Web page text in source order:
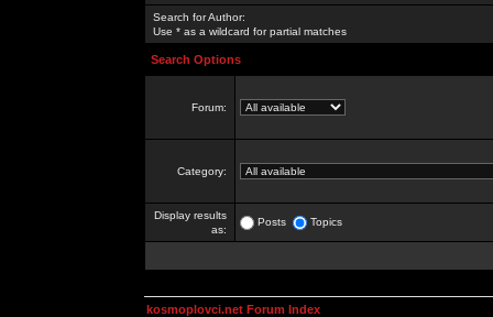
Search for Author:
Use * as a wildcard for partial matches
Search Options
Forum:
Category:
Display results
as:
Posts Topics
kosmoplovci.net Forum Index